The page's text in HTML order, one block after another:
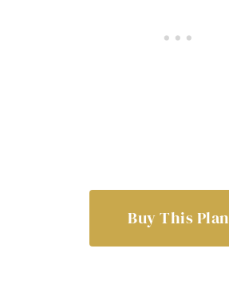
Buy This Plan